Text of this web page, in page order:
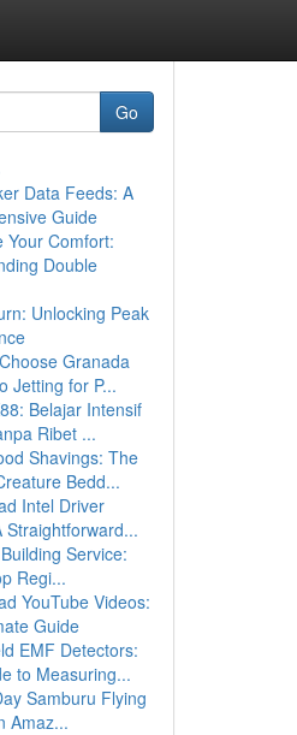
Go
Data Feeds: A
Guide
Your Comfort:
Double
Unlocking Peak
Granada
Jetting for P...
Belajar Intensif
Ribet ...
Shavings: The
Bedd...
Intel Driver
Straightforward...
Service:
Regi...
YouTube Videos:
Guide
EMF Detectors:
to Measuring...
Samburu Flying
Amaz...